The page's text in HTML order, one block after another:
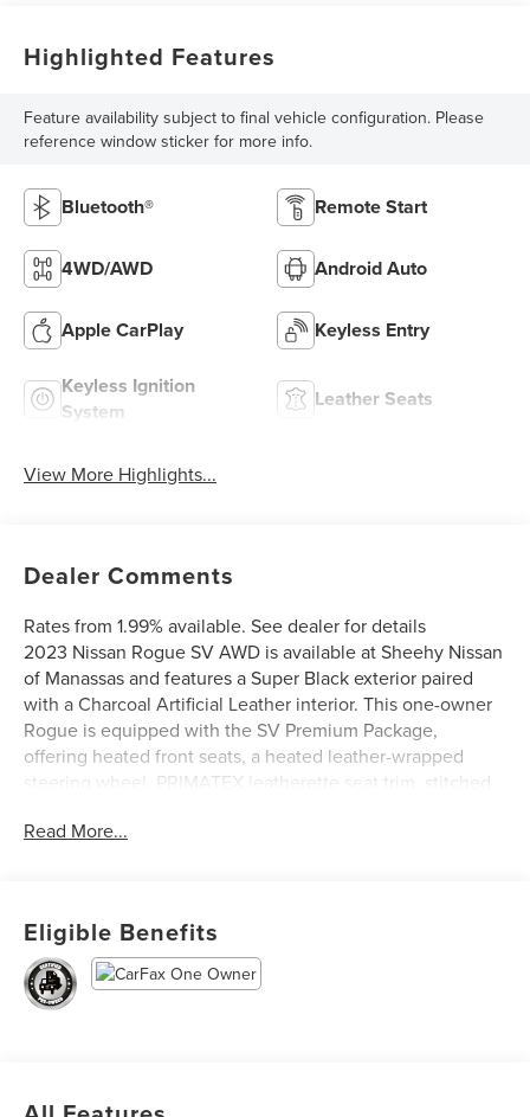
Highlighted Features
Feature availability subject to final vehicle configuration. Please
reference window sticker for more info.
Bluetooth® Remote Start
4WD/AWD Android Auto
Apple CarPlay Keyless Entry
Keyless Ignition
System
Leather Seats
View More Highlights...
Dealer Comments
Rates from 1.99% available. See dealer for details
2023 Nissan Rogue SV AWD is available at Sheehy Nissan
of Manassas and features a Super Black exterior paired
with a Charcoal Artificial Leather interior. This one-owner
Rogue is equipped with the SV Premium Package,
offering heated front seats, a heated leather-wrapped
steering wheel, PRIMATEX leatherette seat trim, stitched
personal lights, and silver painted roof rails. Additional
driving.
Nissan Certified Details:
Read More...
Eligible Benefits